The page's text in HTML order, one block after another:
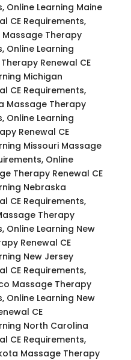
Online Learning Maine
CE Requirements,
Therapy
Online Learning
Renewal CE
Michigan
CE Requirements,
Massage Therapy
Online Learning
Renewal CE
Missouri Massage
Online
Therapy Renewal CE
Nebraska
CE Requirements,
Therapy
Online Learning New
Renewal CE
New Jersey
CE Requirements,
Massage Therapy
Online Learning New
CE
North Carolina
CE Requirements,
Massage Therapy